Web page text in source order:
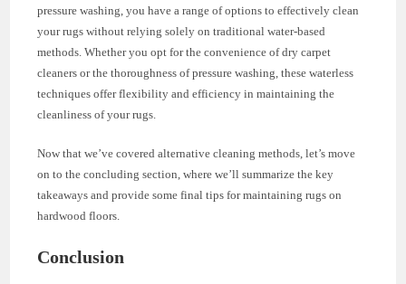
pressure washing, you have a range of options to effectively clean
your rugs without relying solely on traditional water-based
methods. Whether you opt for the convenience of dry carpet
cleaners or the thoroughness of pressure washing, these waterless
techniques offer flexibility and efficiency in maintaining the
cleanliness of your rugs.
Now that we’ve covered alternative cleaning methods, let’s move
on to the concluding section, where we’ll summarize the key
takeaways and provide some final tips for maintaining rugs on
hardwood floors.
Conclusion